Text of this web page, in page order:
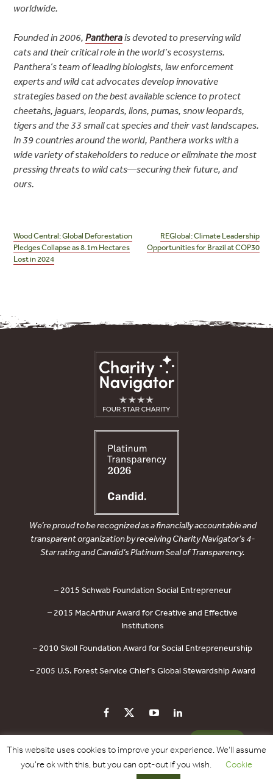
worldwide.
Founded in 2006,Pantherais devoted to preserving wild
cats and their critical role in the world’s ecosystems.
Panthera’s team of leading biologists, law enforcement
experts and wild cat advocates develop innovative
strategies based on the best available science to protect
cheetahs, jaguars, leopards, lions, pumas, snow leopards,
tigers and the 33 small cat species and their vast landscapes.
In 39 countries around the world, Panthera works with a
wide variety of stakeholders to reduce or eliminate the most
pressing threats to wild cats—securing their future, and
ours.
navigation
Wood Central: Global Deforestation
Pledges Collapse as 8.1m Hectares
Lost in 2024
REGlobal: Climate Leadership
Opportunities for Brazil at COP30
We’re proud to be recognized as a financially accountable and
transparent organization by receiving Charity Navigator’s 4-
Star rating and Candid’s Platinum Seal of Transparency.
– 2015 Schwab Foundation Social Entrepreneur
– 2015 MacArthur Award for Creative and Effective
Institutions
– 2010 Skoll Foundation Award for Social Entrepreneurship
– 2005 U.S. Forest Service Chief’s Global Stewardship Award
PRIVACY POLICY CONTACT US DONATE
Copyright © 2017 - 2026 Forest Trends Association. All Rights Reserved.
This website uses cookies to improve your experience. We'll assume
you're ok with this, but you can opt-out if you wish.
Cookie